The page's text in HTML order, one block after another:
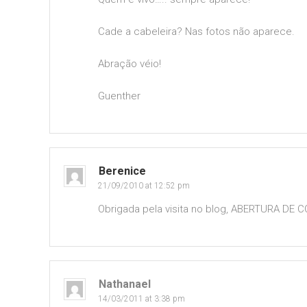
Cade a cabeleira? Nas fotos não aparece.
Abração véio!
Guenther
Berenice
21/09/2010 at 12:52 pm
Obrigada pela visita no blog, ABERTURA DE
Nathanael
14/03/2011 at 3:38 pm